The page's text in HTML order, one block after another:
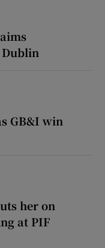
GB&I win
her on
at PIF